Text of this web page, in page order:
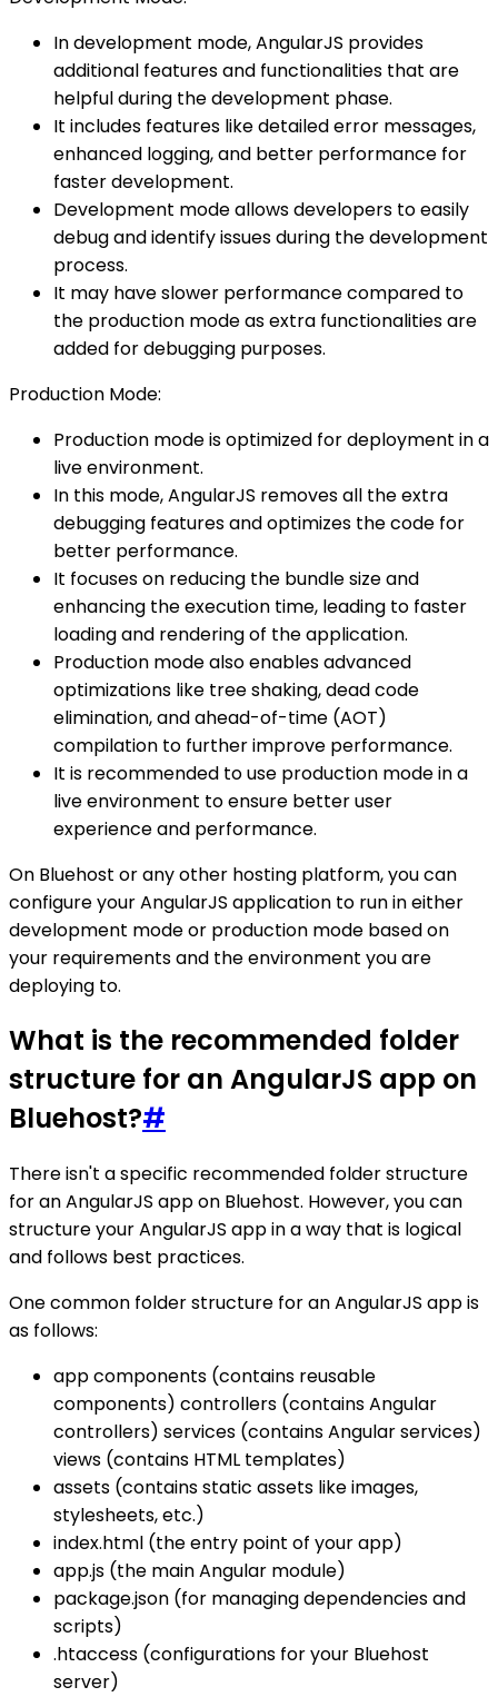
In development mode, AngularJS provides
additional features and functionalities that are
helpful during the development phase.
It includes features like detailed error messages,
enhanced logging, and better performance for
faster development.
Development mode allows developers to easily
debug and identify issues during the development
process.
It may have slower performance compared to
the production mode as extra functionalities are
added for debugging purposes.
Production Mode:
Production mode is optimized for deployment in a
live environment.
In this mode, AngularJS removes all the extra
debugging features and optimizes the code for
better performance.
It focuses on reducing the bundle size and
enhancing the execution time, leading to faster
loading and rendering of the application.
Production mode also enables advanced
optimizations like tree shaking, dead code
elimination, and ahead-of-time (AOT)
compilation to further improve performance.
It is recommended to use production mode in a
live environment to ensure better user
experience and performance.
On Bluehost or any other hosting platform, you can
configure your AngularJS application to run in either
development mode or production mode based on
your requirements and the environment you are
deploying to.
What is the recommended folder
structure for an AngularJS app on
Bluehost?#
There isn't a specific recommended folder structure
for an AngularJS app on Bluehost. However, you can
structure your AngularJS app in a way that is logical
and follows best practices.
One common folder structure for an AngularJS app is
as follows:
app components (contains reusable
components) controllers (contains Angular
controllers) services (contains Angular services)
views (contains HTML templates)
assets (contains static assets like images,
stylesheets, etc.)
index.html (the entry point of your app)
app.js (the main Angular module)
package.json (for managing dependencies and
scripts)
.htaccess (configurations for your Bluehost
server)